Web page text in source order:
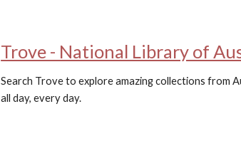
Trove - National Library of
Search Trove to explore amazing collections from
all day, every day.